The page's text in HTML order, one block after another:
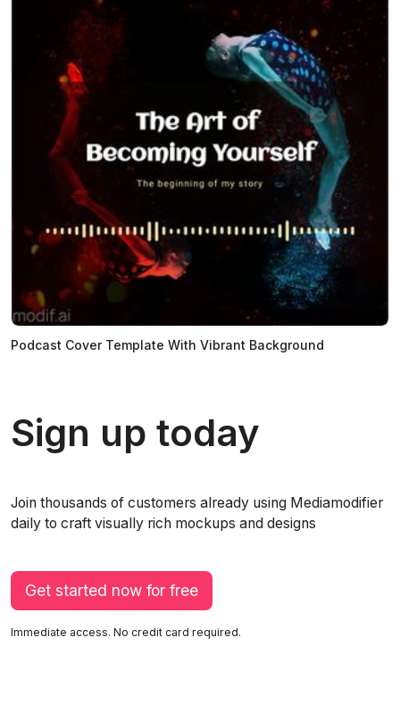
Podcast Cover Template With Vibrant Background
Sign up today
Join thousands of customers already using Mediamodifier
daily to craft visually rich mockups and designs
Get started now for free
Immediate access. No credit card required.